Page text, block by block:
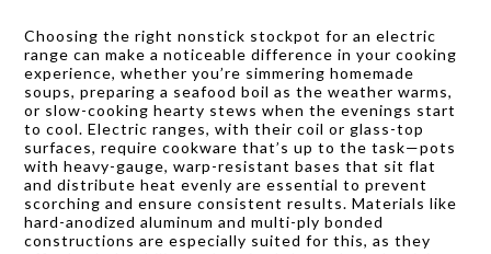
Choosing the right nonstick stockpot for an electric
range can make a noticeable difference in your cooking
experience, whether you’re simmering homemade
soups, preparing a seafood boil as the weather warms,
or slow-cooking hearty stews when the evenings start
to cool. Electric ranges, with their coil or glass-top
surfaces, require cookware that’s up to the task—pots
with heavy-gauge, warp-resistant bases that sit flat
and distribute heat evenly are essential to prevent
scorching and ensure consistent results. Materials like
hard-anodized aluminum and multi-ply bonded
constructions are especially suited for this, as they